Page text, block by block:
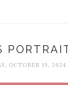
OCTOBER 19, 2024